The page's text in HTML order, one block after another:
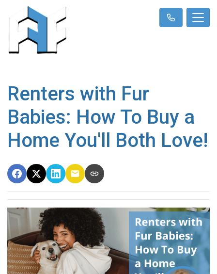
Renters with Fur
Babies: How To Buy a
Home You'll Both Love!